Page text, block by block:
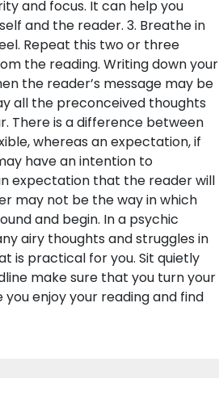
and focus. It can help you
and the reader. 3. Breathe in
Repeat this two or three
the reading. Writing down your
the reader’s message may be
all the preconceived thoughts
There is a difference between
whereas an expectation, if
have an intention to
expectation that the reader will
may not be the way in which
and begin. In a psychic
airy thoughts and struggles in
is practical for you. Sit quietly
make sure that you turn your
enjoy your reading and find